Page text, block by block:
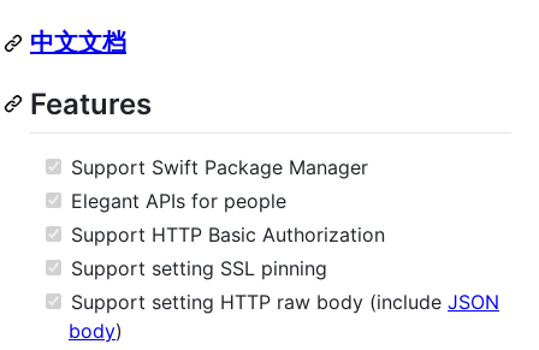
中文文档
Features
Support Swift Package Manager
Elegant APIs for people
Support HTTP Basic Authorization
Support setting SSL pinning
Support setting HTTP raw body (include JSON
body)